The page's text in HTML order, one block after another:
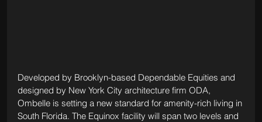
Developed by Brooklyn-based Dependable Equities and
designed by New York City architecture firm ODA,
Ombelle is setting a new standard for amenity-rich living in
South Florida. The Equinox facility will span two levels and